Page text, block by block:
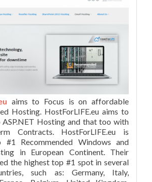
aims to Focus is on affordable
Hosting. HostForLIFE.eu aims to
ASP.NET Hosting and that too with
Contracts. HostForLIFE.eu is
Recommended Windows and
in European Continent. Their
the highest top #1 spot in several
such as: Germany, Italy,